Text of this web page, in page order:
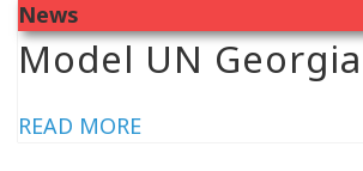
News
Model UN Georgia
READ MORE